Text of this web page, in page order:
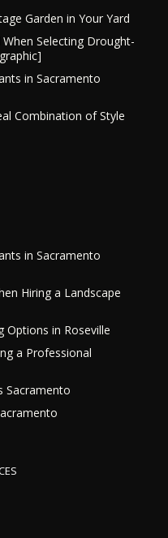
Garden in Your Yard
Selecting Drought-
in Sacramento
Combination of Style
in Sacramento
Hiring a Landscape
Options in Roseville
a Professional
Sacramento